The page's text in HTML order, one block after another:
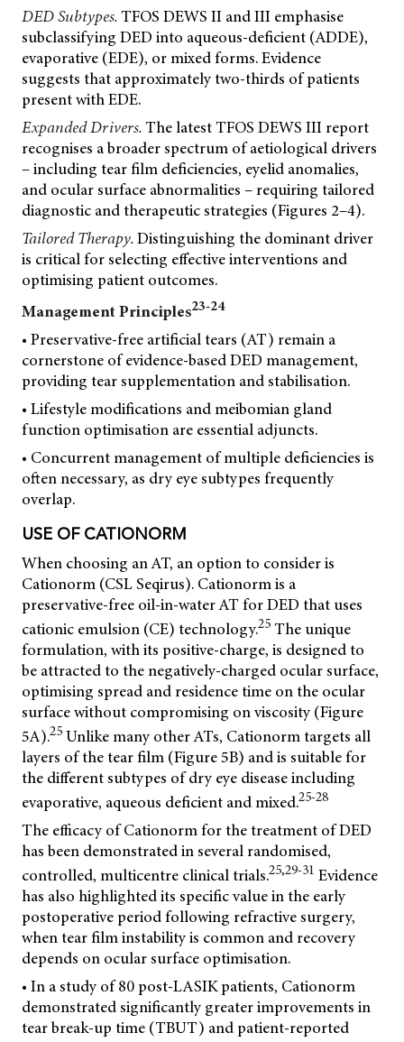
DED Subtypes.TFOS DEWS II and III emphasise
subclassifying DED into aqueous-deficient (ADDE),
evaporative (EDE), or mixed forms. Evidence
suggests that approximately two-thirds of patients
present with EDE.
Expanded Drivers.The latest TFOS DEWS III report
recognises a broader spectrum of aetiological drivers
– including tear film deficiencies, eyelid anomalies,
and ocular surface abnormalities – requiring tailored
diagnostic and therapeutic strategies (Figures 2–4).
Tailored Therapy.Distinguishing the dominant driver
is critical for selecting effective interventions and
optimising patient outcomes.
Management Principles23-24
• Preservative-free artificial tears (AT) remain a
cornerstone of evidence-based DED management,
providing tear supplementation and stabilisation.
• Lifestyle modifications and meibomian gland
function optimisation are essential adjuncts.
• Concurrent management of multiple deficiencies is
often necessary, as dry eye subtypes frequently
overlap.
USE OF CATIONORM
When choosing an AT, an option to consider is
Cationorm (CSL Seqirus). Cationorm is a
preservative-free oil-in-water AT for DED that uses
cationic emulsion (CE) technology.25 The unique
formulation, with its positive-charge, is designed to
be attracted to the negatively-charged ocular surface,
optimising spread and residence time on the ocular
surface without compromising on viscosity (Figure
5A).25 Unlike many other ATs, Cationorm targets all
layers of the tear film (Figure 5B) and is suitable for
the different subtypes of dry eye disease including
evaporative, aqueous deficient and mixed.25-28
The efficacy of Cationorm for the treatment of DED
has been demonstrated in several randomised,
controlled, multicentre clinical trials.25,29-31 Evidence
has also highlighted its specific value in the early
postoperative period following refractive surgery,
when tear film instability is common and recovery
depends on ocular surface optimisation.
• In a study of 80 post-LASIK patients, Cationorm
demonstrated significantly greater improvements in
tear break-up time (TBUT) and patient-reported